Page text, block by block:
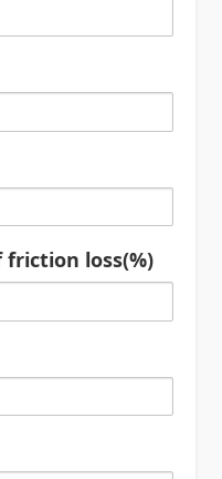
friction loss(%)